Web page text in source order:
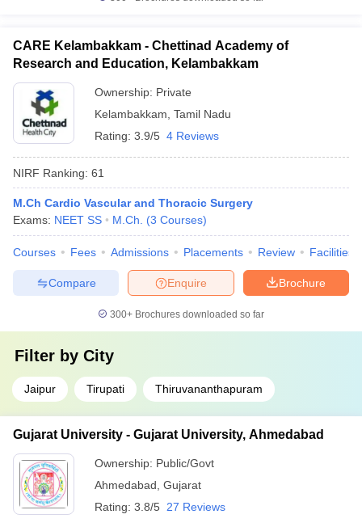
CARE Kelambakkam - Chettinad Academy of
Research and Education, Kelambakkam
Ownership: Private
Kelambakkam Tamil Nadu
Rating: 3.9/5 4 Reviews
NIRF Ranking: 61
M.Ch Cardio Vascular and Thoracic Surgery
Exams: NEET SS M.Ch. (3 Courses)
Courses Fees Admissions Placements Review Facilities
Brochure
Enquire
Compare
300+ Brochures downloaded so far
Filter by City
Jaipur Tirupati Thiruvananthapuram
Gujarat University - Gujarat University, Ahmedabad
Ownership: Public/Govt
Ahmedabad Gujarat
Rating: 3.8/5 27 Reviews